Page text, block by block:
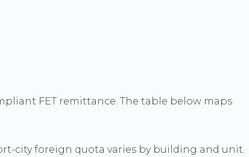
FET remittance. The table below maps
city foreign quota varies by building and unit.